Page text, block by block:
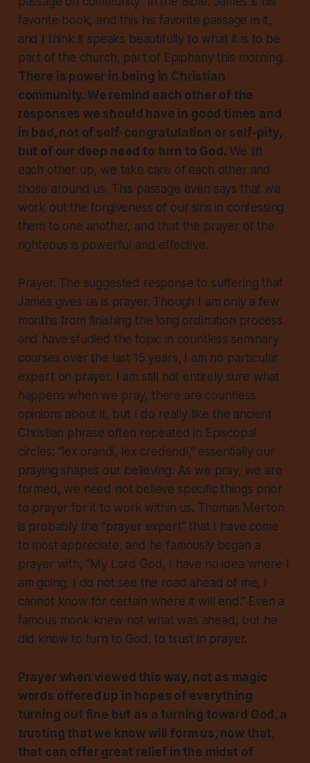
favorite book, and this his favorite passage in it,
and I think it speaks beautifully to what it is to be
part of the church, part of Epiphany this morning.
There is power in being in Christian
community. We remind each other of the
responses we should have in good times and
in bad, not of self-congratulation or self-pity,
but of our deep need to turn to God. We lift
each other up, we take care of each other and
those around us. This passage even says that we
work out the forgiveness of our sins in confessing
them to one another, and that the prayer of the
righteous is powerful and effective.
Prayer. The suggested response to suffering that
James gives us is prayer. Though I am only a few
months from finishing the long ordination process
and have studied the topic in countless seminary
courses over the last 15 years, I am no particular
expert on prayer. I am still not entirely sure what
happens when we pray, there are countless
opinions about it, but I do really like the ancient
Christian phrase often repeated in Episcopal
circles: “lex orandi, lex credendi,” essentially our
praying shapes our believing. As we pray, we are
formed, we need not believe specific things prior
to prayer for it to work within us. Thomas Merton
is probably the “prayer expert” that I have come
to most appreciate, and he famously began a
prayer with, “My Lord God, I have no idea where I
am going, I do not see the road ahead of me, I
cannot know for certain where it will end.” Even a
famous monk knew not what was ahead, but he
did know to turn to God, to trust in prayer.
Prayer when viewed this way, not as magic
words offered up in hopes of everything
turning out fine but as a turning toward God, a
trusting that we know will form us, now that,
that can offer great relief in the midst of